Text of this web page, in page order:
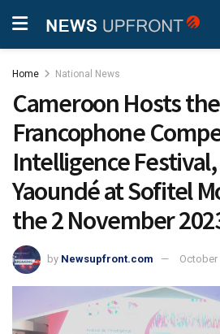
Home National News
Cameroon Hosts the
Francophone
Intelligence Festival,
Yaoundé at Sofitel
the 2 November
by Newsupfront.com October